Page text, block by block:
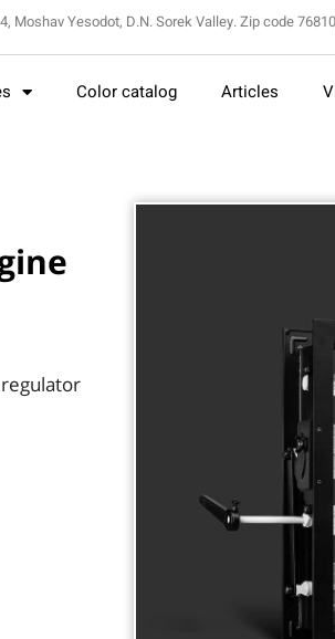
Moshav Yesodot, D.N. Sorek Valley. Zip code 76810
Color catalog Articles